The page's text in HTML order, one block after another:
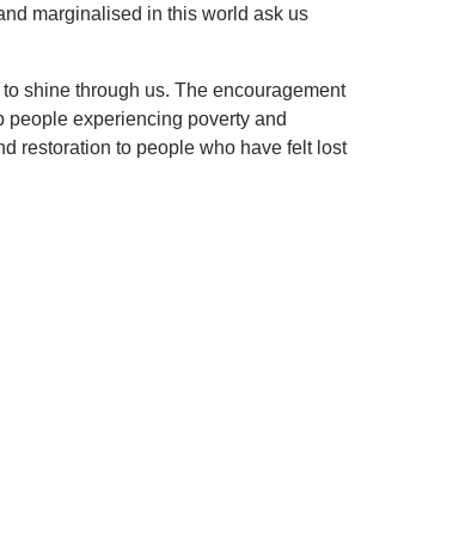
marginalised in this world ask us
shine through us. The encouragement
people experiencing poverty and
restoration to people who have felt lost